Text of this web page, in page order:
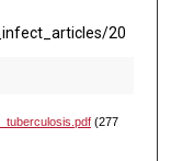
20
(277